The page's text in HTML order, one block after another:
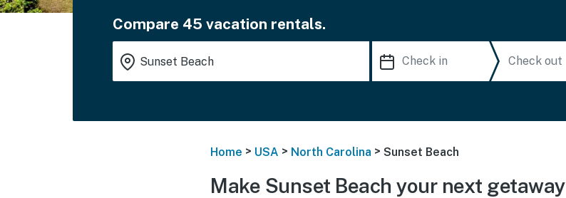
Compare 45 vacation rentals.
Home > USA > North Carolina > Sunset Beach
Make Sunset Beach your next getaway